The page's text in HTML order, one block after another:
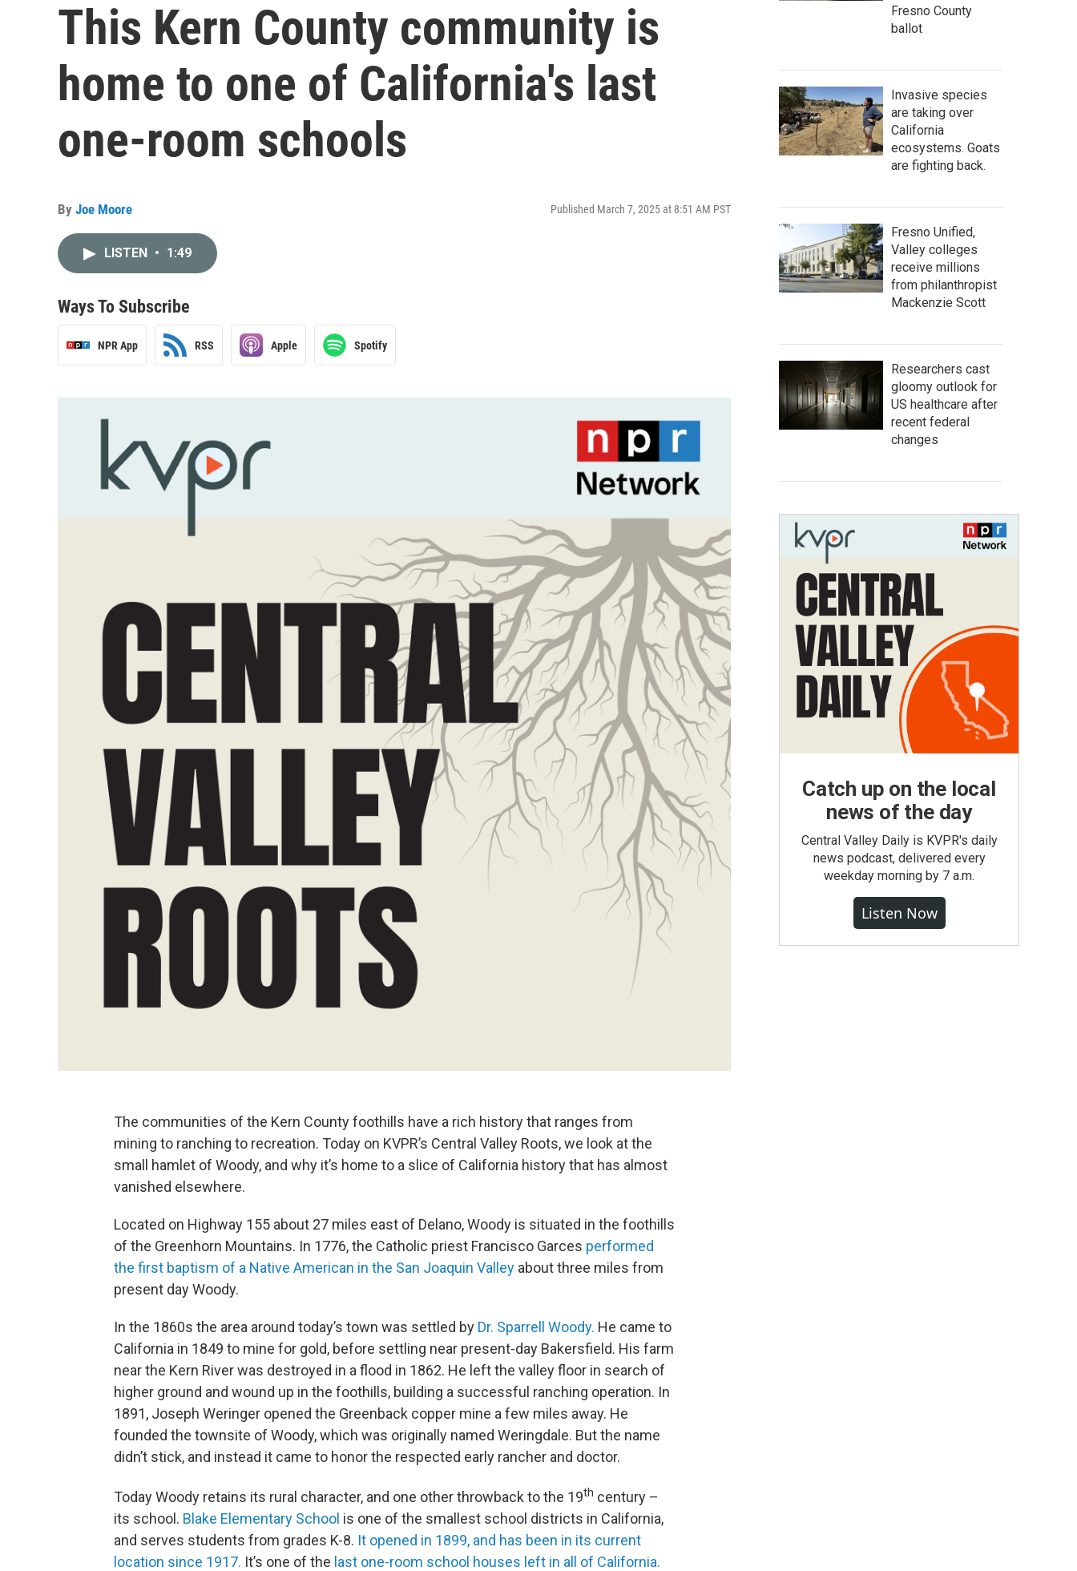
This Kern County community is
home to one of California's last
one-room schools
By Joe Moore Published March 7, 2025 at 8:51 AM PST
LISTEN • 1:49
Ways To Subscribe
NPR App RSS Apple Spotify
The communities of the Kern County foothills have a rich history that ranges from
mining to ranching to recreation. Today on KVPR’s Central Valley Roots, we look at the
small hamlet of Woody, and why it’s home to a slice of California history that has almost
vanished elsewhere.
Located on Highway 155 about 27 miles east of Delano, Woody is situated in the foothills
of the Greenhorn Mountains. In 1776, the Catholic priest Francisco Garces performed
the first baptism of a Native American in the San Joaquin Valley about three miles from
present day Woody.
In the 1860s the area around today’s town was settled by Dr. Sparrell Woody. He came to
California in 1849 to mine for gold, before settling near present-day Bakersfield. His farm
near the Kern River was destroyed in a flood in 1862. He left the valley floor in search of
higher ground and wound up in the foothills, building a successful ranching operation. In
1891, Joseph Weringer opened the Greenback copper mine a few miles away. He
founded the townsite of Woody, which was originally named Weringdale. But the name
didn’t stick, and instead it came to honor the respected early rancher and doctor.
Today Woody retains its rural character, and one other throwback to the 19th century –
its school. Blake Elementary School is one of the smallest school districts in California,
and serves students from grades K-8. It opened in 1899, and has been in its current
location since 1917. It’s one of the last one-room school houses left in all of California.
Fresno County
ballot
Invasive species
are taking over
California
ecosystems. Goats
are fighting back.
Fresno Unified,
Valley colleges
receive millions
from philanthropist
Mackenzie Scott
Researchers cast
gloomy outlook for
US healthcare after
recent federal
changes
Catch up on the local
news of the day
Central Valley Daily is KVPR's daily
news podcast, delivered every
weekday morning by 7 a.m.
Listen Now